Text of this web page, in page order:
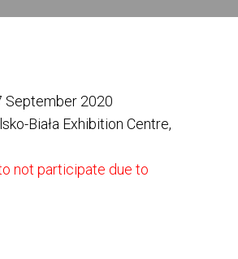
September 2020
Biała Exhibition Centre,
not participate due to